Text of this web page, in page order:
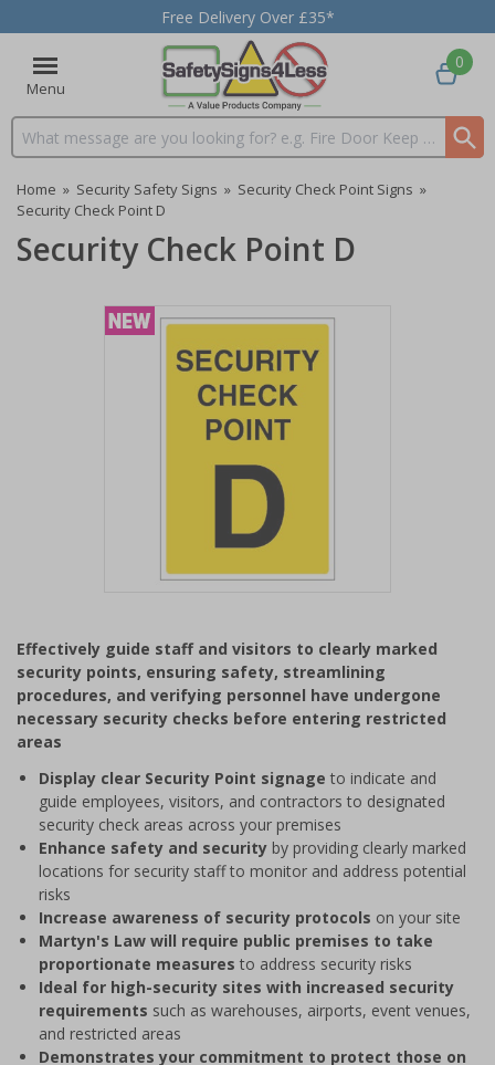
Free Delivery Over £35*
Menu
Search input box
0
Home » Security Safety Signs » Security Check Point Signs »
Security Check Point D
Security Check Point D
of
1
Effectively guide staff and visitors to clearly marked
security points, ensuring safety, streamlining
procedures, and verifying personnel have undergone
necessary security checks before entering restricted
areas
Display clear Security Point signage to indicate and
guide employees, visitors, and contractors to designated
security check areas across your premises
Enhance safety and security by providing clearly marked
locations for security staff to monitor and address potential
risks
Increase awareness of security protocols on your site
Martyn's Law will require public premises to take
proportionate measures to address security risks
Ideal for high-security sites with increased security
requirements such as warehouses, airports, event venues,
and restricted areas
Demonstrates your commitment to protect those on